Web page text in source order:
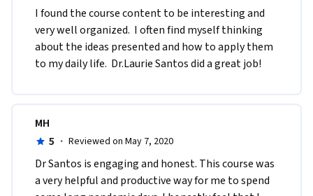
I found the course content to be interesting and
very well organized.  I often find myself thinking
about the ideas presented and how to apply them
to my daily life.  Dr.Laurie Santos did a great job!
MH
5 · Reviewed on May 7, 2020
Dr Santos is engaging and honest. This course was
a very helpful and productive way for me to spend